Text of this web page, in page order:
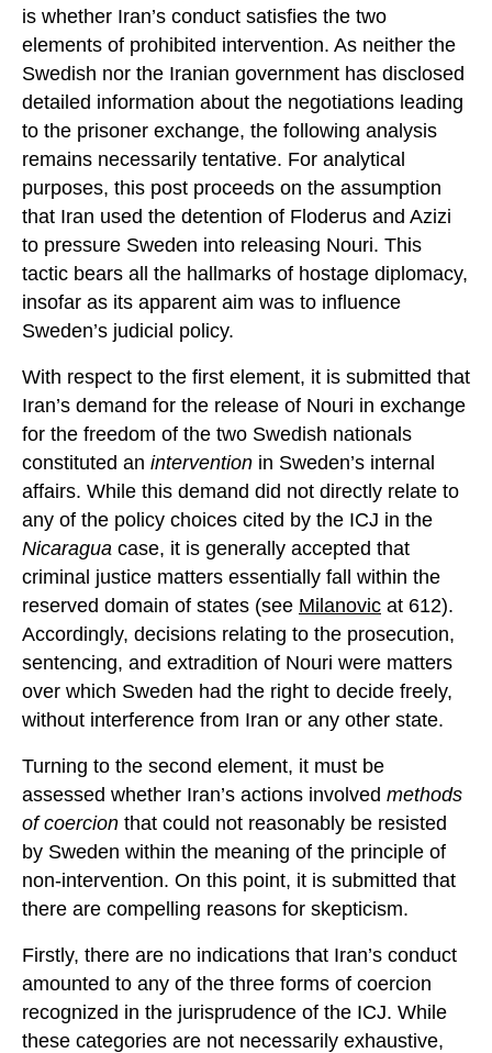
is whether Iran’s conduct satisfies the two
elements of prohibited intervention. As neither the
Swedish nor the Iranian government has disclosed
detailed information about the negotiations leading
to the prisoner exchange, the following analysis
remains necessarily tentative. For analytical
purposes, this post proceeds on the assumption
that Iran used the detention of Floderus and Azizi
to pressure Sweden into releasing Nouri. This
tactic bears all the hallmarks of hostage diplomacy,
insofar as its apparent aim was to influence
Sweden’s judicial policy.
With respect to the first element, it is submitted that
Iran’s demand for the release of Nouri in exchange
for the freedom of the two Swedish nationals
constituted an intervention in Sweden’s internal
affairs. While this demand did not directly relate to
any of the policy choices cited by the ICJ in the
Nicaragua case, it is generally accepted that
criminal justice matters essentially fall within the
reserved domain of states (see Milanovic at 612).
Accordingly, decisions relating to the prosecution,
sentencing, and extradition of Nouri were matters
over which Sweden had the right to decide freely,
without interference from Iran or any other state.
Turning to the second element, it must be
assessed whether Iran’s actions involved methods
of coercion that could not reasonably be resisted
by Sweden within the meaning of the principle of
non-intervention. On this point, it is submitted that
there are compelling reasons for skepticism.
Firstly, there are no indications that Iran’s conduct
amounted to any of the three forms of coercion
recognized in the jurisprudence of the ICJ. While
these categories are not necessarily exhaustive,